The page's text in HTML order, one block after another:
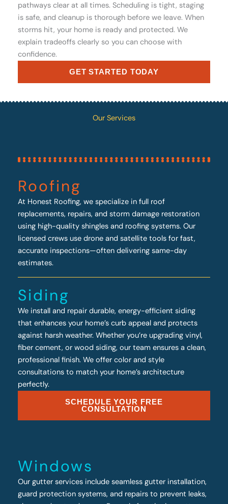
pathways clear at all times. Scheduling is tight, staging
is safe, and cleanup is thorough before we leave. When
storms hit, your home is ready and protected. We
explain tradeoffs clearly so you can choose with
confidence.
GET STARTED TODAY
Our Services
Roofing
At Honest Roofing, we specialize in full roof
replacements, repairs, and storm damage restoration
using high-quality shingles and roofing systems. Our
licensed crews use drone and satellite tools for fast,
accurate inspections—often delivering same-day
estimates.
Siding
We install and repair durable, energy-efficient siding
that enhances your home’s curb appeal and protects
against harsh weather. Whether you’re upgrading vinyl,
fiber cement, or wood siding, our team ensures a clean,
professional finish. We offer color and style
consultations to match your home’s architecture
perfectly.
SCHEDULE YOUR FREE
CONSULTATION
Windows
Our gutter services include seamless gutter installation,
guard protection systems, and repairs to prevent leaks,